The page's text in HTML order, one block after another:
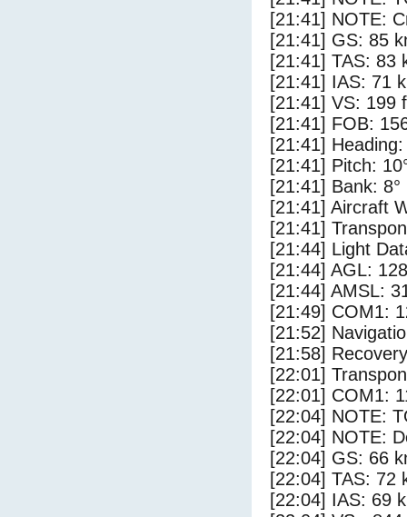
[21:41] NOTE:
[21:41] GS: 85
[21:41] TAS: 83
[21:41] IAS: 71
[21:41] VS: 199
[21:41] FOB:
[21:41] Heading:
[21:41] Pitch:
[21:41] Bank: 8°
[21:41] Aircraft
[21:41]
[21:44] Light
[21:44] AGL:
[21:44] AMSL:
[21:49] COM1:
[21:52]
[21:58]
[22:01]
[22:01] COM1:
[22:04] NOTE:
[22:04] NOTE:
[22:04] GS: 66
[22:04] TAS: 72
[22:04] IAS: 69